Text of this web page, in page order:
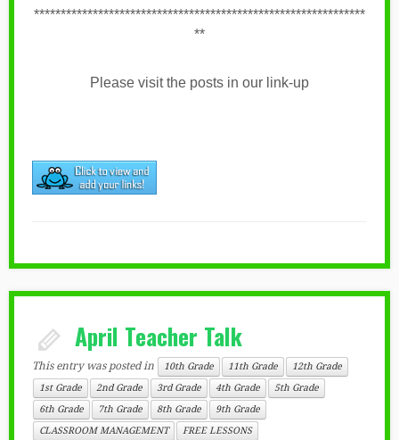
**************************************************************
**
Please visit the posts in our link-up
April Teacher Talk
This entry was posted in 10th Grade 11th Grade
12th Grade
1st Grade
2nd Grade 3rd Grade 4th Grade
5th Grade
6th Grade
7th Grade 8th Grade
9th Grade
CLASSROOM MANAGEMENT
FREE LESSONS